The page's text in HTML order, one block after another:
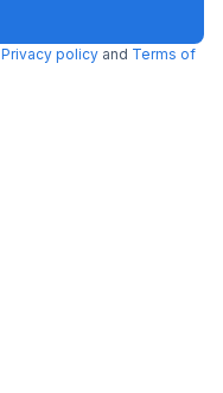
Get ₹97+ Fab credits
Privacy policy and Terms of